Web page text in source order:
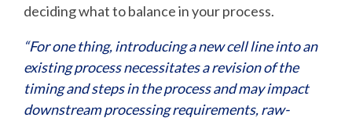
deciding what to balance in your process.
“For one thing, introducing a new cell line into an
existing process necessitates a revision of the
timing and steps in the process and may impact
downstream processing requirements, raw-